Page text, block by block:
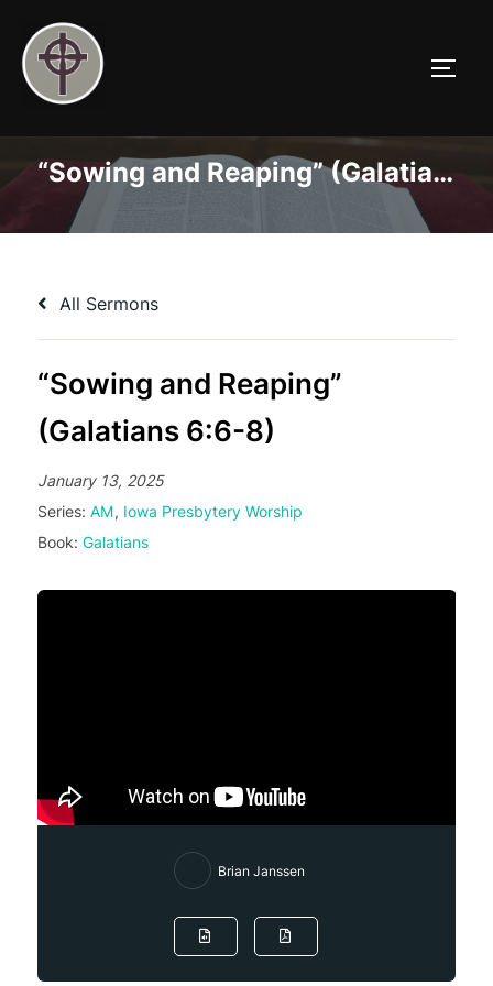
content
“Sowing and Reaping” (Galatians 6:6-8)
All Sermons
“Sowing and Reaping”
(Galatians 6:6-8)
January 13, 2025
Series: AM, Iowa Presbytery Worship
Book: Galatians
Brian Janssen